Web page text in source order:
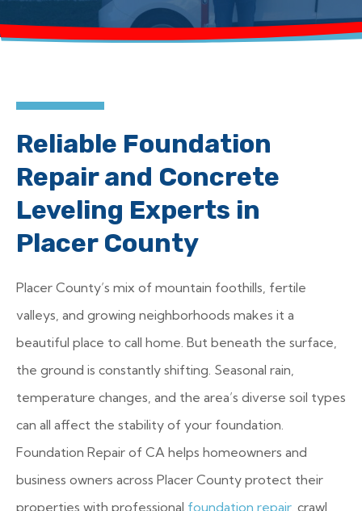
Contact
Reliable Foundation
Repair and Concrete
Leveling Experts in
Placer County
Placer County’s mix of mountain foothills, fertile
valleys, and growing neighborhoods makes it a
beautiful place to call home. But beneath the surface,
the ground is constantly shifting. Seasonal rain,
temperature changes, and the area’s diverse soil types
can all affect the stability of your foundation.
Foundation Repair of CA helps homeowners and
business owners across Placer County protect their
properties with professional foundation repair, crawl